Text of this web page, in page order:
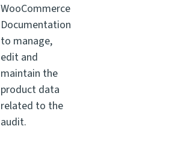
WooCommerce
Documentation
to manage,
edit and
maintain the
product data
related to the
audit.